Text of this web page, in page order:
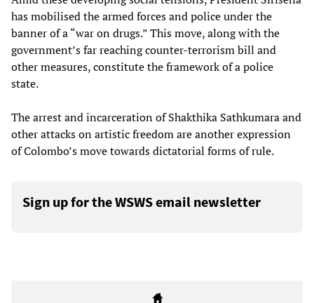
has mobilised the armed forces and police under the
banner of a “war on drugs.” This move, along with the
government’s far reaching counter-terrorism bill and
other measures, constitute the framework of a police
state.
The arrest and incarceration of Shakthika Sathkumara and
other attacks on artistic freedom are another expression
of Colombo’s move towards dictatorial forms of rule.
Sign up for the WSWS email newsletter